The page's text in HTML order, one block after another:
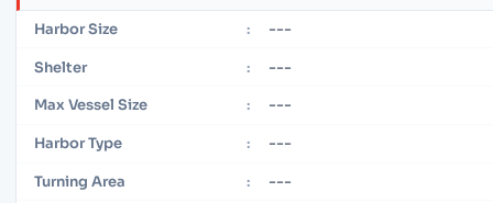
Harbor Size : ---
Shelter : ---
Max Vessel Size : ---
Harbor Type : ---
Turning Area : ---